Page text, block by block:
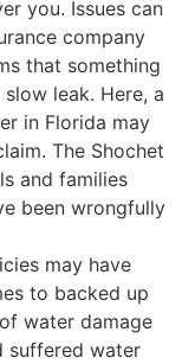
you. Issues can
company
that something
leak. Here, a
in Florida may
The Shochet
and families
been wrongfully
may have
to backed up
water damage
suffered water